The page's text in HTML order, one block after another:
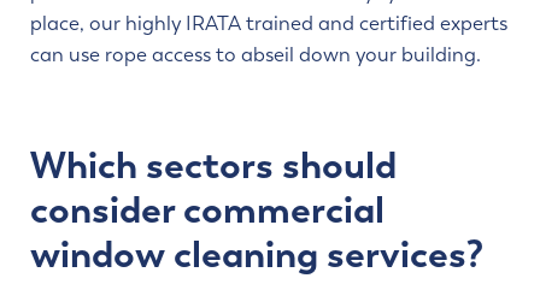
place, our highly IRATA trained and certified experts
can use rope access to abseil down your building.
Which sectors should
consider commercial
window cleaning services?